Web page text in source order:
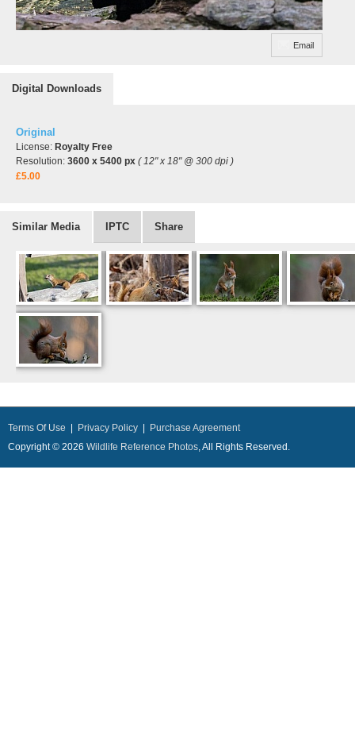
Email
Digital Downloads
Original
License: Royalty Free
Resolution: 3600 x 5400 px ( 12" x 18" @ 300 dpi )
£5.00
Similar Media IPTC Share
Terms Of Use Privacy Policy
Purchase Agreement
Copyright © 2026 Wildlife Reference Photos, All Rights Reserved.